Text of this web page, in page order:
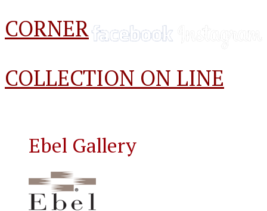
CORNER
COLLECTION ON LINE
Ebel Gallery